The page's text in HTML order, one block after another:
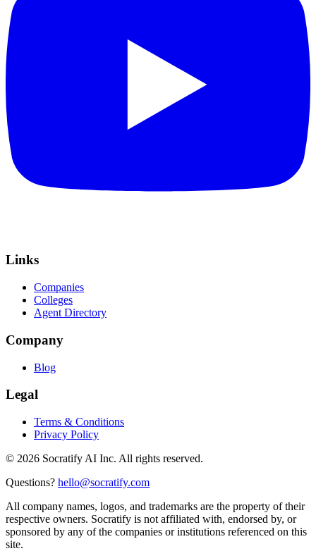
Links
Companies
Colleges
Agent Directory
Company
Blog
Legal
Terms & Conditions
Privacy Policy
© 2026 Socratify AI Inc. All rights reserved.
Questions? hello@socratify.com
All company names, logos, and trademarks are the property of their
respective owners. Socratify is not affiliated with, endorsed by, or
sponsored by any of the companies or institutions referenced on this
site.